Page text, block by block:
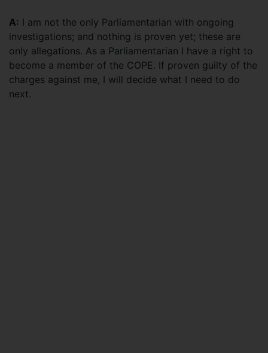
A: I am not the only Parliamentarian with ongoing
investigations; and nothing is proven yet; these are
only allegations. As a Parliamentarian I have a right to
become a member of the COPE. If proven guilty of the
charges against me, I will decide what I need to do
next.